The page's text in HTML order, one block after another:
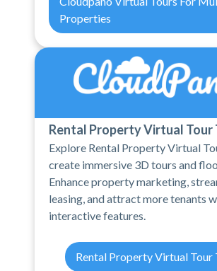
Properties
Rental Property Virtual Tour
Explore Rental Property Virtual
create immersive 3D tours and
Enhance property marketing,
leasing, and attract more tenants
interactive features.
Rental Property Virtual Tour